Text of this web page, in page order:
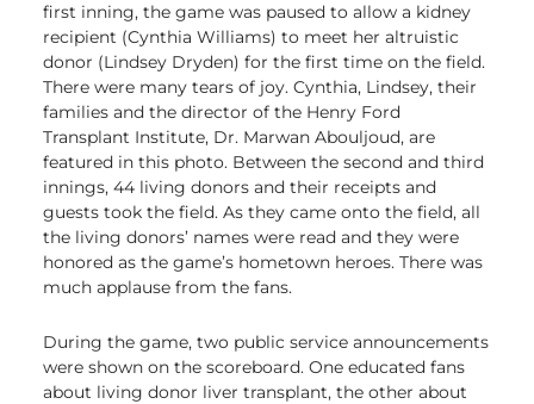
first inning, the game was paused to allow a kidney
recipient (Cynthia Williams) to meet her altruistic
donor (Lindsey Dryden) for the first time on the field.
There were many tears of joy. Cynthia, Lindsey, their
families and the director of the Henry Ford
Transplant Institute, Dr. Marwan Abouljoud, are
featured in this photo. Between the second and third
innings, 44 living donors and their receipts and
guests took the field. As they came onto the field, all
the living donors’ names were read and they were
honored as the game’s hometown heroes. There was
much applause from the fans.
During the game, two public service announcements
were shown on the scoreboard. One educated fans
about living donor liver transplant, the other about